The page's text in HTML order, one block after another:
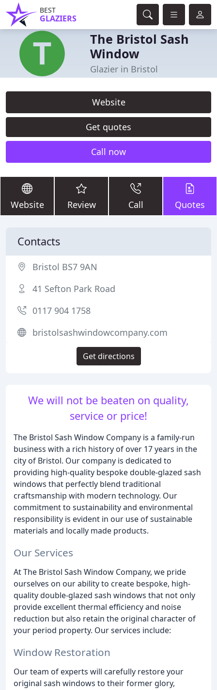
BEST
GLAZIERS
The Bristol Sash
Window
Glazier in Bristol
Website
Get quotes
Call now
Website Review Call Quotes
We will not be beaten on quality,
service or price!
The Bristol Sash Window Company is a family-run
business with a rich history of over 17 years in the
city of Bristol. Our company is dedicated to
providing high-quality bespoke double-glazed sash
windows that perfectly blend traditional
craftsmanship with modern technology. Our
commitment to sustainability and environmental
responsibility is evident in our use of sustainable
materials and locally made products.
Our Services
At The Bristol Sash Window Company, we pride
ourselves on our ability to create bespoke, high-
quality double-glazed sash windows that not only
provide excellent thermal efficiency and noise
reduction but also retain the original character of
your period property. Our services include:
Window Restoration
Our team of experts will carefully restore your
original sash windows to their former glory,
Contacts
Bristol BS7 9AN
41 Sefton Park Road
0117 904 1758
bristolsashwindowcompany.com
Get directions